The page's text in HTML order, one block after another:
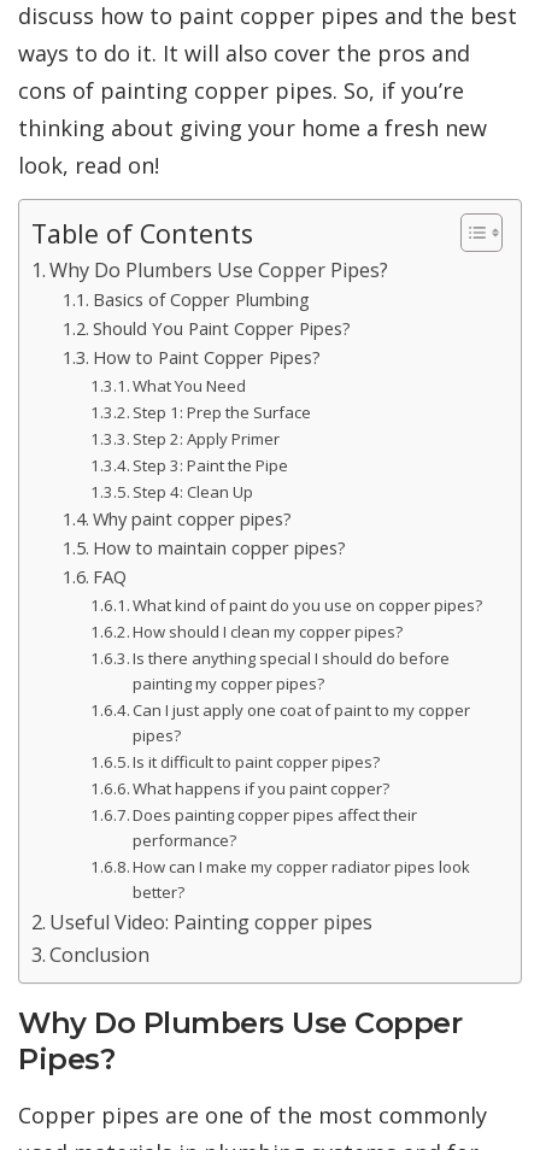
discuss how to paint copper pipes and the best
ways to do it. It will also cover the pros and
cons of painting copper pipes. So, if you’re
thinking about giving your home a fresh new
look, read on!
Table of Contents
Why Do Plumbers Use Copper Pipes?
Basics of Copper Plumbing
Should You Paint Copper Pipes?
How to Paint Copper Pipes?
What You Need
Step 1: Prep the Surface
Step 2: Apply Primer
Step 3: Paint the Pipe
Step 4: Clean Up
Why paint copper pipes?
How to maintain copper pipes?
FAQ
What kind of paint do you use on copper pipes?
How should I clean my copper pipes?
Is there anything special I should do before
painting my copper pipes?
Can I just apply one coat of paint to my copper
pipes?
Is it difficult to paint copper pipes?
What happens if you paint copper?
Does painting copper pipes affect their
performance?
How can I make my copper radiator pipes look
better?
Useful Video: Painting copper pipes
Conclusion
Why Do Plumbers Use Copper
Pipes?
Copper pipes are one of the most commonly